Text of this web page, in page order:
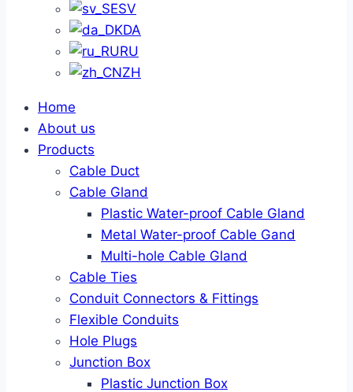
SV
DA
RU
ZH
Home
About us
Products
Cable Duct
Cable Gland
Plastic Water-proof Cable Gland
Metal Water-proof Cable Gand
Multi-hole Cable Gland
Cable Ties
Conduit Connectors & Fittings
Flexible Conduits
Hole Plugs
Junction Box
Plastic Junction Box